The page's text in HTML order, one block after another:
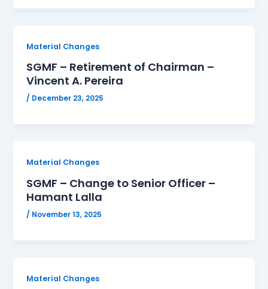
Material Changes
SGMF – Retirement of Chairman –
Vincent A. Pereira
/ December 23, 2025
Material Changes
SGMF – Change to Senior Officer –
Hamant Lalla
/ November 13, 2025
Material Changes